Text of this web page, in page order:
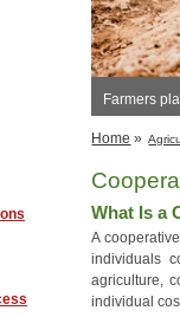
Farmers
Home »
What Is a
A
individuals
agriculture,
individual